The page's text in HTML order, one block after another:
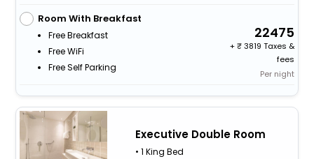
Room With Breakfast
Free Breakfast
Free WiFi
Free Self Parking
22475
+
3819 Taxes &
fees
Per night
Executive Double Room
• 1 King Bed